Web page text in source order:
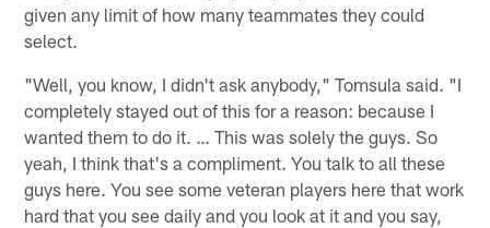
given any limit of how many teammates they could
select.
"Well, you know, I didn't ask anybody," Tomsula said. "I
completely stayed out of this for a reason: because I
wanted them to do it. … This was solely the guys. So
yeah, I think that's a compliment. You talk to all these
guys here. You see some veteran players here that work
hard that you see daily and you look at it and you say,